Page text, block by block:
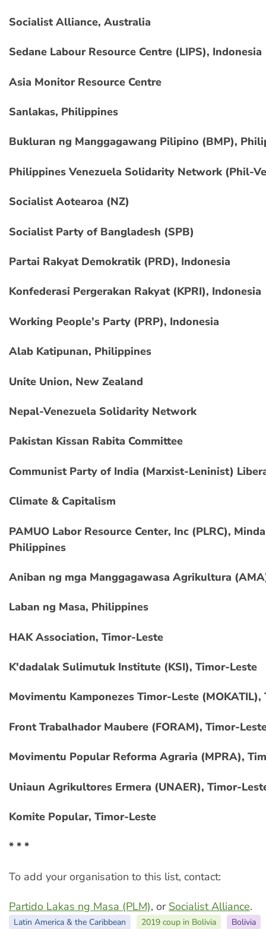
Socialist Alliance, Australia
Sedane Labour Resource Centre (LIPS), Indonesia
Asia Monitor Resource Centre
Sanlakas, Philippines
Bukluran ng Manggagawang Pilipino (BMP),
Philippines Venezuela Solidarity Network (Phil-
Socialist Aotearoa (NZ)
Socialist Party of Bangladesh (SPB)
Partai Rakyat Demokratik (PRD), Indonesia
Konfederasi Pergerakan Rakyat (KPRI), Indonesia
Working People’s Party (PRP), Indonesia
Alab Katipunan, Philippines
Unite Union, New Zealand
Nepal-Venezuela Solidarity Network
Pakistan Kissan Rabita Committee
Communist Party of India (Marxist-Leninist)
Climate & Capitalism
PAMUO Labor Resource Center, Inc (PLRC),
Philippines
Aniban ng mga Manggagawasa Agrikultura
Laban ng Masa, Philippines
HAK Association, Timor-Leste
K'dadalak Sulimutuk Institute (KSI), Timor-Leste
Movimentu Kamponezes Timor-Leste
Front Trabalhador Maubere (FORAM), Timor-
Movimentu Popular Reforma Agraria (MPRA),
Uniaun Agrikultores Ermera (UNAER), Timor-
Komite Popular, Timor-Leste
* * *
To add your organisation to this list, contact:
Partido Lakas ng Masa (PLM), or Socialist Alliance.
Latin America & the Caribbean 2019 coup in Bolivia Bolivia